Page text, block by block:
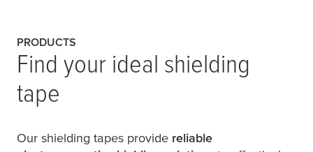
PRODUCTS
Find your ideal shielding
tape
Our shielding tapes provide reliable